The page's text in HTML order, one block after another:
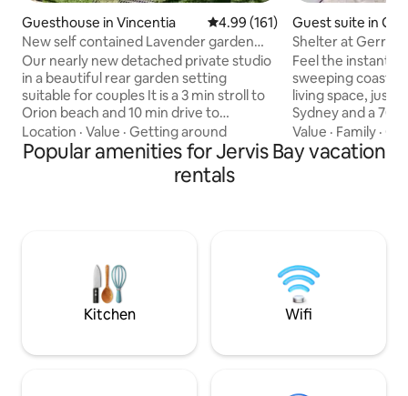
Guesthouse in Vincentia 4.99 out of 5 average rating,
4.99 (161)
New self contained Lavender garden
studio
Our nearly new detached private studio
in a beautiful rear garden setting
suitable for couples It is a 3 min stroll to
Orion beach and 10 min drive to
Huskisson cafes, restaurants, whale and
dolphin cruises and the famous Hyams
beach. The studio has everything you
need. Located in a quiet cul-de-sac with
perfect place to relax and unwind.
Location · Value · Getting around
Guest suite in
Shelter at Gerroa
Feel the instant
sweeping coastal
living space, just
Sydney and a
Beach. Open the
ocean breeze
to an expansive
region’s dog
Value · Family ·
Popular amenities for Jervis Bay vacation
rentals
Kitchen Wifi